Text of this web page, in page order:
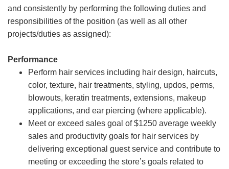
and consistently by performing the following duties and
responsibilities of the position (as well as all other
projects/duties as assigned):
Performance
Perform hair services including hair design, haircuts,
color, texture, hair treatments, styling, updos, perms,
blowouts, keratin treatments, extensions, makeup
applications, and ear piercing (where applicable).
Meet or exceed sales goal of $1250 average weekly
sales and productivity goals for hair services by
delivering exceptional guest service and contribute to
meeting or exceeding the store’s goals related to